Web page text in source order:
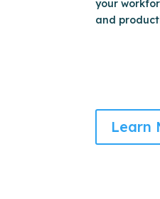
your
and
Learn